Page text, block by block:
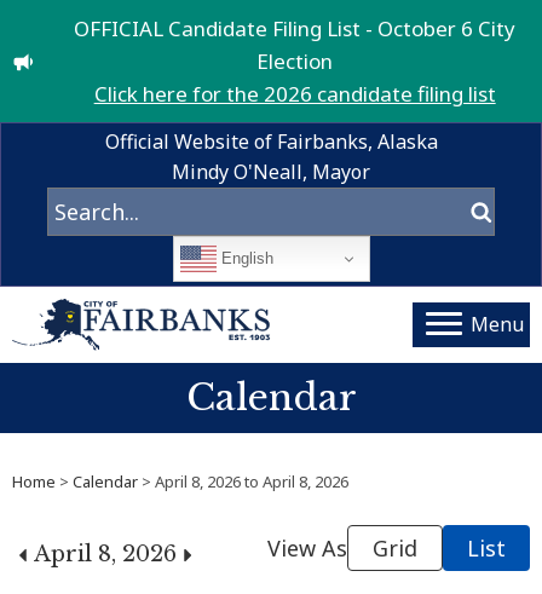
OFFICIAL Candidate Filing List - October 6 City
Election
Click here for the 2026 candidate filing list
Official Website of Fairbanks, Alaska
Mindy O'Neall, Mayor
English
Menu
Calendar
Home > Calendar > April 8, 2026 to April 8, 2026
April 8, 2026 View As Grid List